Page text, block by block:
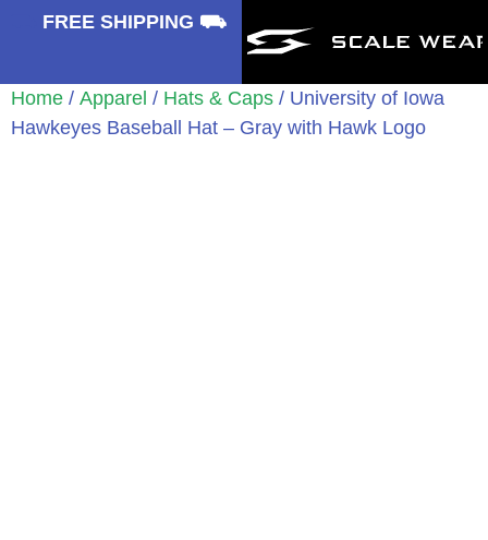
FREE SHIPPING ⛟
Home / Apparel / Hats & Caps / University of Iowa
Hawkeyes Baseball Hat – Gray with Hawk Logo